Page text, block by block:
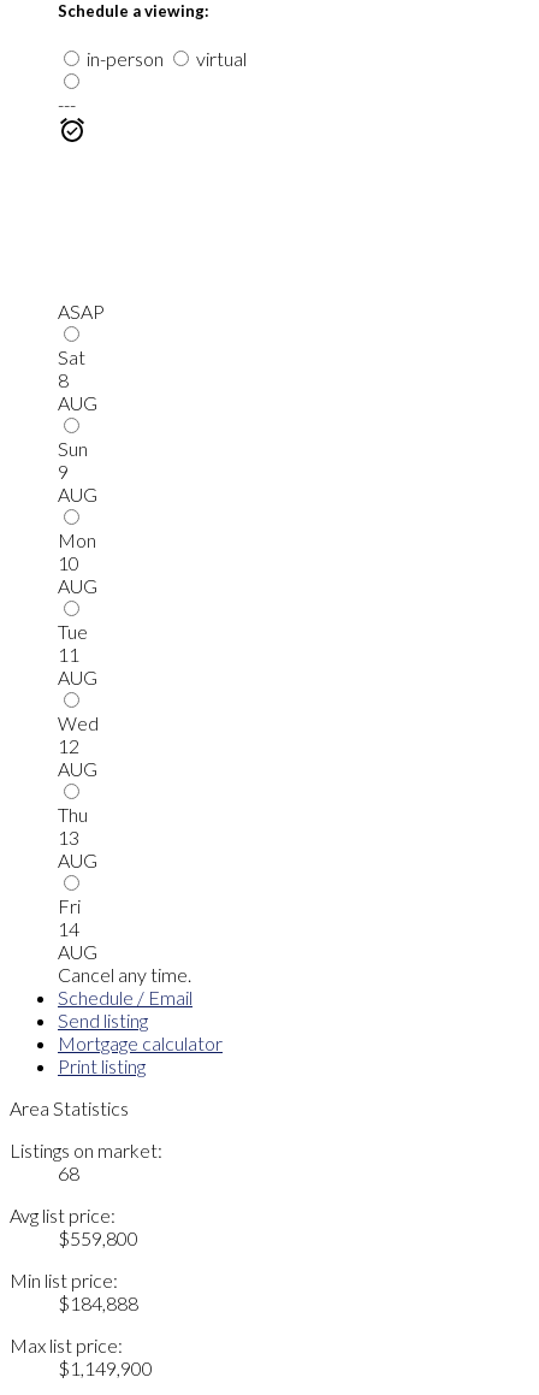
Schedule a viewing:
in-person
virtual
---
ASAP
Sat
8
AUG
Sun
9
AUG
Mon
10
AUG
Tue
11
AUG
Wed
12
AUG
Thu
13
AUG
Fri
14
AUG
Cancel any time.
Schedule / Email
Send listing
Mortgage calculator
Print listing
Area Statistics
Listings on market:
68
Avg list price:
$559,800
Min list price:
$184,888
Max list price:
$1,149,900